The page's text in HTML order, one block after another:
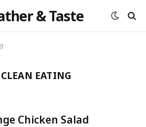
& Taste
CLEAN EATING
Chicken Salad